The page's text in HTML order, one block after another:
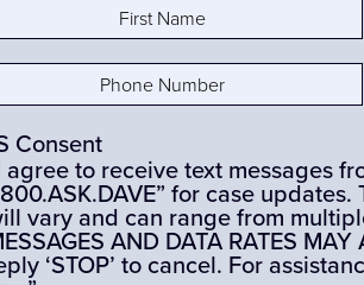
(Required)
(Required)
Consent
agree to receive text messages
for case
vary and can range from
AND DATA RATES
‘STOP’ to cancel. For